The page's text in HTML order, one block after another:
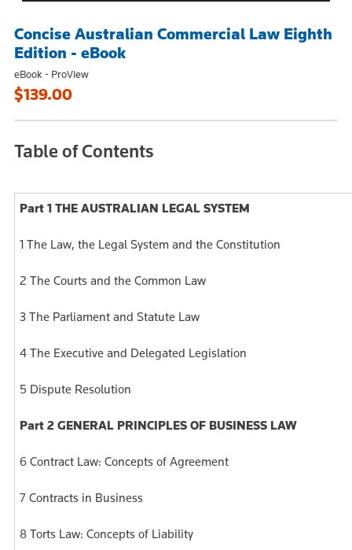
Concise Australian Commercial Law Eighth
Edition - eBook
eBook - ProView
$139.00
Table of Contents
Part 1 THE AUSTRALIAN LEGAL SYSTEM
1 The Law, the Legal System and the Constitution
2 The Courts and the Common Law
3 The Parliament and Statute Law
4 The Executive and Delegated Legislation
5 Dispute Resolution
Part 2 GENERAL PRINCIPLES OF BUSINESS LAW
6 Contract Law: Concepts of Agreement
7 Contracts in Business
8 Torts Law: Concepts of Liability